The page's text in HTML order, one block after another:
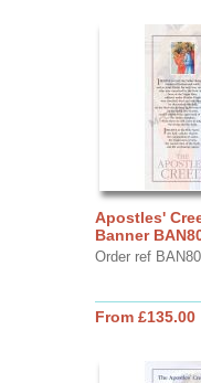
Apostles'
Banner
Order ref
From £135.00